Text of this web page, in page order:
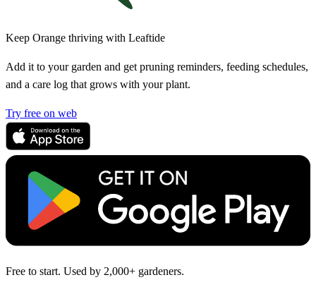
Keep Orange thriving with Leaftide
Add it to your garden and get pruning reminders, feeding schedules,
and a care log that grows with your plant.
Try free on web
Free to start. Used by 2,000+ gardeners.